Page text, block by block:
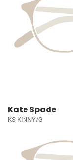
Kate Spade
KS KINNY/G